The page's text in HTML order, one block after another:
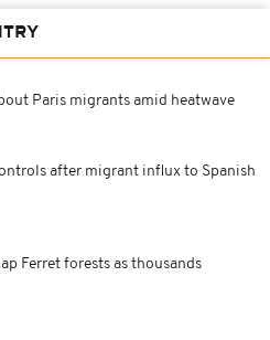
Paris migrants amid heatwave
after migrant influx to Spanish
Ferret forests as thousands